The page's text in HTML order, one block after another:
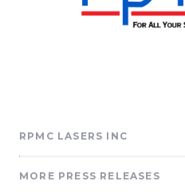
RPMC LASERS INC
MORE PRESS RELEASES